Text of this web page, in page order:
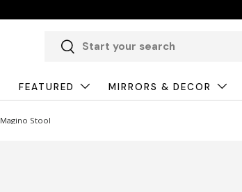
Search
Search
FEATURED MIRRORS & DECOR
Magino Stool